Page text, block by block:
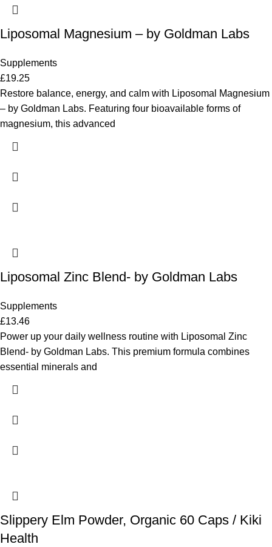
Liposomal Magnesium – by Goldman Labs
Supplements
£19.25
Restore balance, energy, and calm with Liposomal Magnesium
– by Goldman Labs. Featuring four bioavailable forms of
magnesium, this advanced
Liposomal Zinc Blend- by Goldman Labs
Supplements
£13.46
Power up your daily wellness routine with Liposomal Zinc
Blend- by Goldman Labs. This premium formula combines
essential minerals and
Slippery Elm Powder, Organic 60 Caps / Kiki
Health